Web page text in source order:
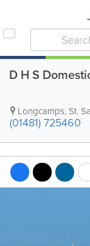
D H S
Longcamps, St.
(01481) 725460